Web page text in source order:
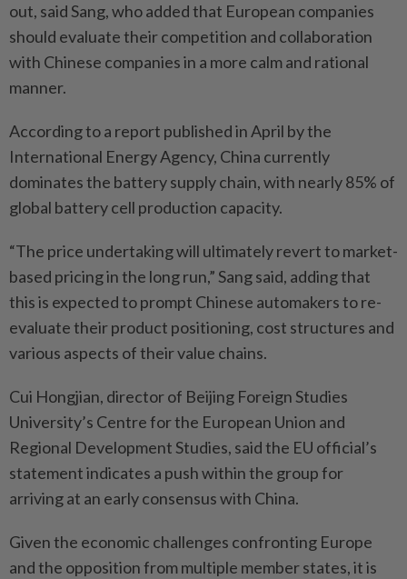
out, said Sang, who added that European companies
should evaluate their competition and collaboration
with Chinese companies in a more calm and rational
manner.
According to a report published in April by the
International Energy Agency, China currently
dominates the battery supply chain, with nearly 85% of
global battery cell production capacity.
“The price undertaking will ultimately revert to market-
based pricing in the long run,” Sang said, adding that
this is expected to prompt Chinese automakers to re-
evaluate their product positioning, cost structures and
various aspects of their value chains.
Cui Hongjian, director of Beijing Foreign Studies
University’s Centre for the European Union and
Regional Development Studies, said the EU official’s
statement indicates a push within the group for
arriving at an early consensus with China.
Given the economic challenges confronting Europe
and the opposition from multiple member states, it is